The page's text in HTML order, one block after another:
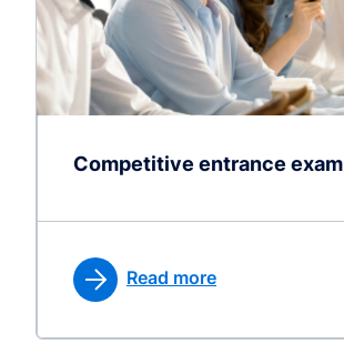
Competitive entrance exam
Read more